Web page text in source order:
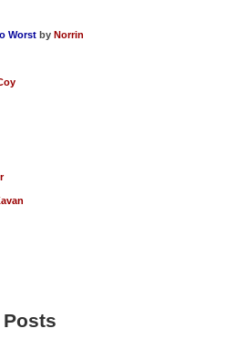
Worst by Norrin
Posts